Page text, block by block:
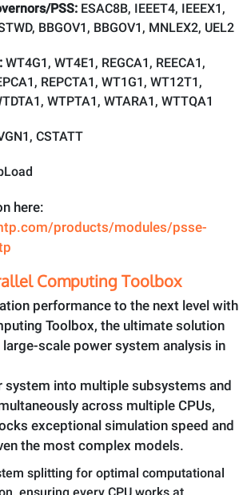
PSS: ESAC8B, IEEET4, IEEEX1,
BBGOV1, BBGOV1, MNLEX2, UEL2
WT4G1, WT4E1, REGCA1, REECA1,
REPCTA1, WT1G1, WT12T1,
WTPTA1, WTARA1, WTTQA1
CSTATT
here:
products/modules/psse-
Computing Toolbox
performance to the next level with
Toolbox, the ultimate solution
scale power system analysis in
system into multiple subsystems and
across multiple CPUs,
exceptional simulation speed and
the most complex models.
splitting for optimal computational